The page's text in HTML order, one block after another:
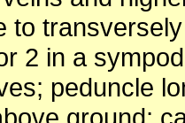
to
2 in a
peduncle